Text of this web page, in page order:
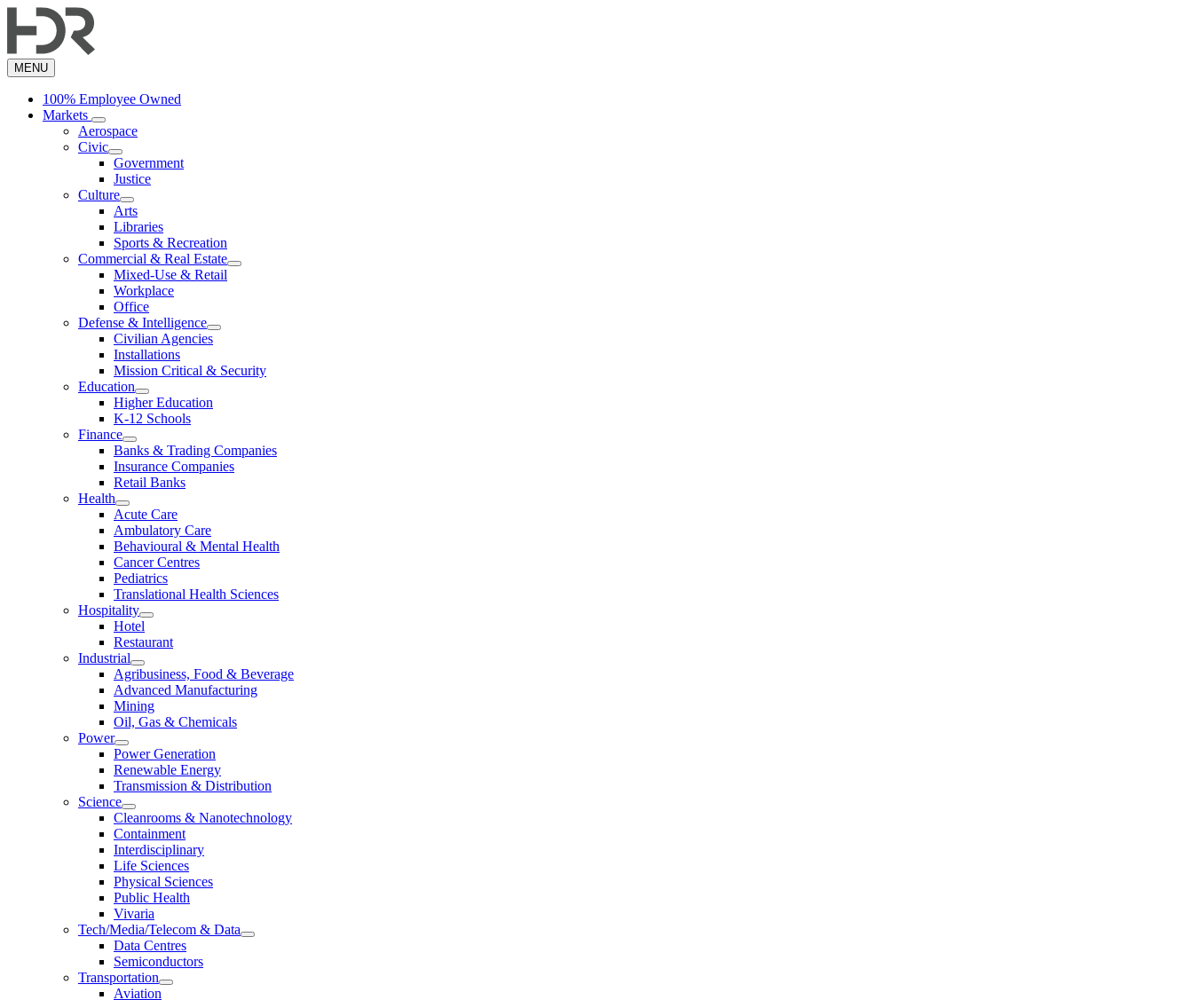
to
content
MENU
100% Employee Owned
Markets
Aerospace
Civic
Government
Justice
Culture
Arts
Libraries
Sports & Recreation
Commercial & Real Estate
Mixed-Use & Retail
Workplace
Office
Defense & Intelligence
Civilian Agencies
Installations
Mission Critical & Security
Education
Higher Education
K-12 Schools
Finance
Banks & Trading Companies
Insurance Companies
Retail Banks
Health
Acute Care
Ambulatory Care
Behavioural & Mental Health
Cancer Centres
Pediatrics
Translational Health Sciences
Hospitality
Hotel
Restaurant
Industrial
Agribusiness, Food & Beverage
Advanced Manufacturing
Mining
Oil, Gas & Chemicals
Power
Power Generation
Renewable Energy
Transmission & Distribution
Science
Cleanrooms & Nanotechnology
Containment
Interdisciplinary
Life Sciences
Physical Sciences
Public Health
Vivaria
Tech/Media/Telecom & Data
Data Centres
Semiconductors
Transportation
Aviation